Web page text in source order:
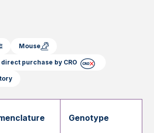
Mouse
purchase by CRO
Genotype